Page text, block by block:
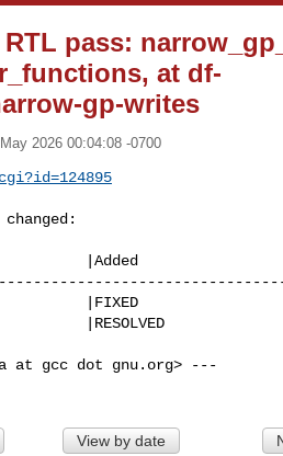
pass:
at df-
gp-writes
2026 00:04:08 -0700
at gcc dot gnu.org> ---
View by date